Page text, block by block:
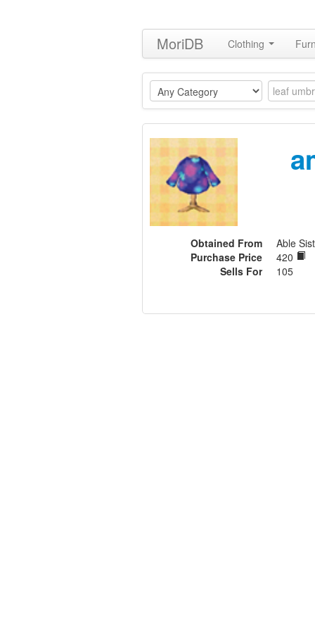
MoriDB Clothing
Obtained From
Able
Purchase Price
420
Sells For
105